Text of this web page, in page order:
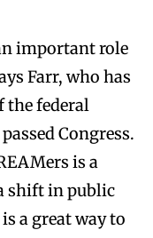
important role
Farr, who has
the federal
Congress.
is a
shift in public
a great way to